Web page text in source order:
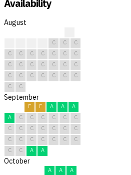
Availability
August
C C
C
C
C C C C C
C
C
C C C C C
C
C
C C C C C
C
C
C
September
F F A A
A
A
C C C C C
C
C
C C C C C
C
C
C C C C C
C
C
C A A
October
A A
A